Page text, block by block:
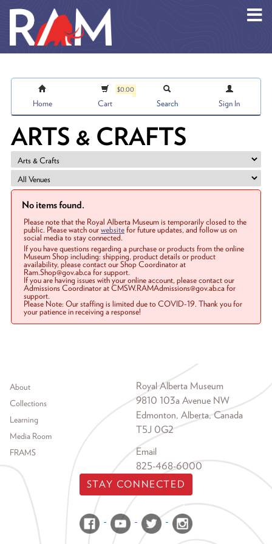
Home
$0.00
Cart Search Sign In
ARTS & CRAFTS
No items found.
Please note that the Royal Alberta Museum is temporarily closed to the
public. Please watch ourwebsitefor future updates, and follow us on
social media to stay connected.
If you have questions regarding a purchase or products from the online
Museum Shop including: shipping, product details or product
availability, please contact our Shop Coordinator at
Ram.Shop@gov.ab.ca for support.
If you are having issues with your online account, please contact our
Admissions Coordinator at CMSW.RAMAdmissions@gov.ab.ca for
support.
Please Note: Our staffing is limited due to COVID-19. Thank you for
your patience in receiving a response!
Footer menu
About
Collections
Learning
Media Room
FRAMS
Royal Alberta Museum
9810 103a Avenue NW
Edmonton, Alberta, Canada
T5J 0G2
Email
825-468-6000
STAY CONNECTED